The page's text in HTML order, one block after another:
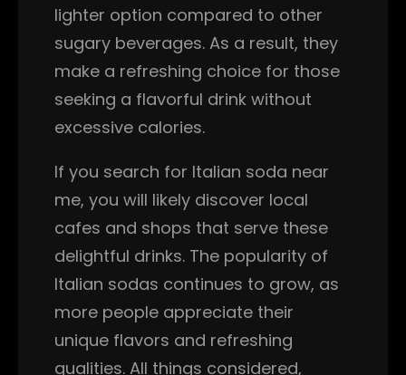
lighter option compared to other
sugary beverages. As a result, they
make a refreshing choice for those
seeking a flavorful drink without
excessive calories.
If you search for Italian soda near
me, you will likely discover local
cafes and shops that serve these
delightful drinks. The popularity of
Italian sodas continues to grow, as
more people appreciate their
unique flavors and refreshing
qualities. All things considered,